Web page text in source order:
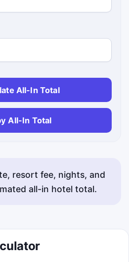
All-In Total
All-In Total
resort fee, nights, and
all-in hotel total.